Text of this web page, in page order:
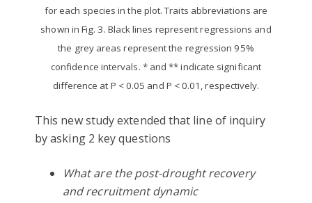
for each species in the plot. Traits abbreviations are
shown in Fig. 3. Black lines represent regressions and
the grey areas represent the regression 95%
confidence intervals. * and ** indicate significant
difference at P < 0.05 and P < 0.01, respectively.
This new study extended that line of inquiry
by asking 2 key questions
What are the post-drought recovery
and recruitment dynamic